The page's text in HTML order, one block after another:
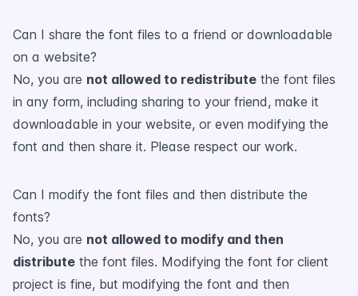
Can I share the font files to a friend or downloadable
on a website?
No, you are not allowed to redistribute the font files
in any form, including sharing to your friend, make it
downloadable in your website, or even modifying the
font and then share it. Please respect our work.
Can I modify the font files and then distribute the
fonts?
No, you are not allowed to modify and then
distribute the font files. Modifying the font for client
project is fine, but modifying the font and then